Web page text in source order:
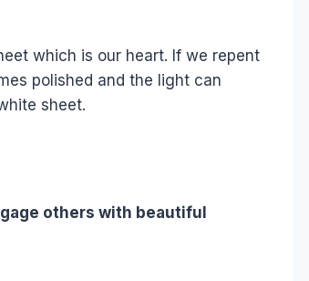
which is our heart. If we repent
polished and the light can
sheet.
others with beautiful